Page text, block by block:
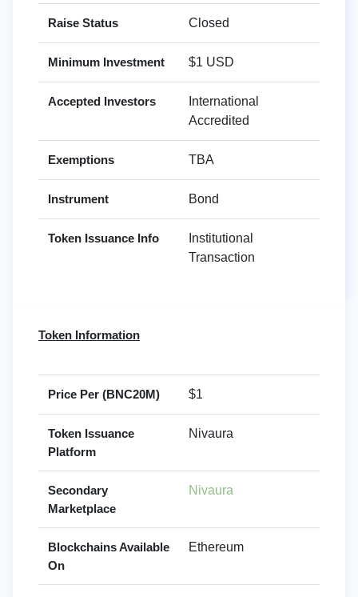
Raise Status Closed
Minimum Investment $1 USD
Accepted Investors
International
Accredited
Exemptions TBA
Instrument Bond
Token Issuance Info
Institutional
Transaction
Token Information
Price Per (BNC20M) $1
Token Issuance
Platform
Nivaura
Secondary
Marketplace
Nivaura
Blockchains Available
On
Ethereum